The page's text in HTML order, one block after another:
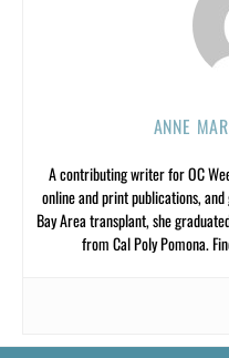
ANNE
A contributing writer for OC
online and print publications,
Bay Area transplant, she
from Cal Poly Pomona.